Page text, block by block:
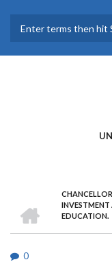
main
INVESTMENT
EDUCATION.
0